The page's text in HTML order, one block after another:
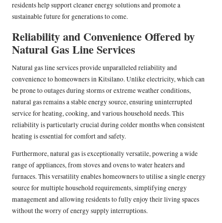
residents help support cleaner energy solutions and promote a
sustainable future for generations to come.
Reliability and Convenience Offered by
Natural Gas Line Services
Natural gas line services provide unparalleled reliability and
convenience to homeowners in Kitsilano. Unlike electricity, which can
be prone to outages during storms or extreme weather conditions,
natural gas remains a stable energy source, ensuring uninterrupted
service for heating, cooking, and various household needs. This
reliability is particularly crucial during colder months when consistent
heating is essential for comfort and safety.
Furthermore, natural gas is exceptionally versatile, powering a wide
range of appliances, from stoves and ovens to water heaters and
furnaces. This versatility enables homeowners to utilise a single energy
source for multiple household requirements, simplifying energy
management and allowing residents to fully enjoy their living spaces
without the worry of energy supply interruptions.